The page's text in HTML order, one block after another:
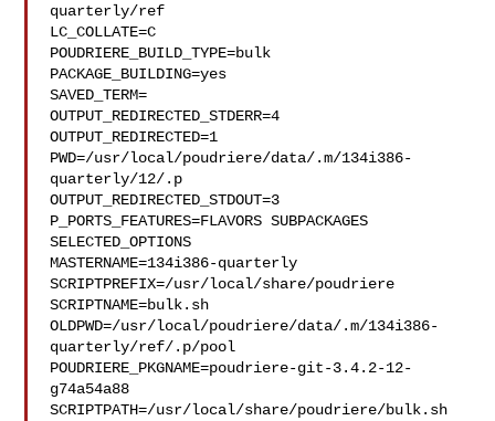
quarterly/ref
LC_COLLATE=C
POUDRIERE_BUILD_TYPE=bulk
PACKAGE_BUILDING=yes
SAVED_TERM=
OUTPUT_REDIRECTED_STDERR=4
OUTPUT_REDIRECTED=1
PWD=/usr/local/poudriere/data/.m/134i386-
quarterly/12/.p
OUTPUT_REDIRECTED_STDOUT=3
P_PORTS_FEATURES=FLAVORS SUBPACKAGES
SELECTED_OPTIONS
MASTERNAME=134i386-quarterly
SCRIPTPREFIX=/usr/local/share/poudriere
SCRIPTNAME=bulk.sh
OLDPWD=/usr/local/poudriere/data/.m/134i386-
quarterly/ref/.p/pool
POUDRIERE_PKGNAME=poudriere-git-3.4.2-12-
g74a54a88
SCRIPTPATH=/usr/local/share/poudriere/bulk.sh